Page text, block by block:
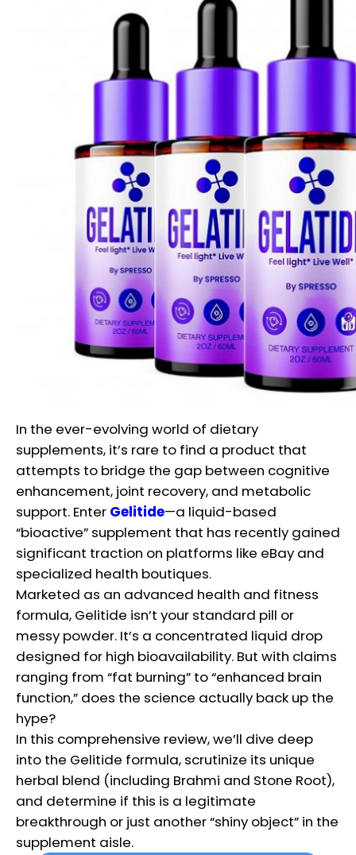
In the ever-evolving world of dietary
supplements, it’s rare to find a product that
attempts to bridge the gap between cognitive
enhancement, joint recovery, and metabolic
support. Enter Gelitide—a liquid-based
“bioactive” supplement that has recently gained
significant traction on platforms like eBay and
specialized health boutiques.
Marketed as an advanced health and fitness
formula, Gelitide isn’t your standard pill or
messy powder. It’s a concentrated liquid drop
designed for high bioavailability. But with claims
ranging from “fat burning” to “enhanced brain
function,” does the science actually back up the
hype?
In this comprehensive review, we’ll dive deep
into the Gelitide formula, scrutinize its unique
herbal blend (including Brahmi and Stone Root),
and determine if this is a legitimate
breakthrough or just another “shiny object” in the
supplement aisle.